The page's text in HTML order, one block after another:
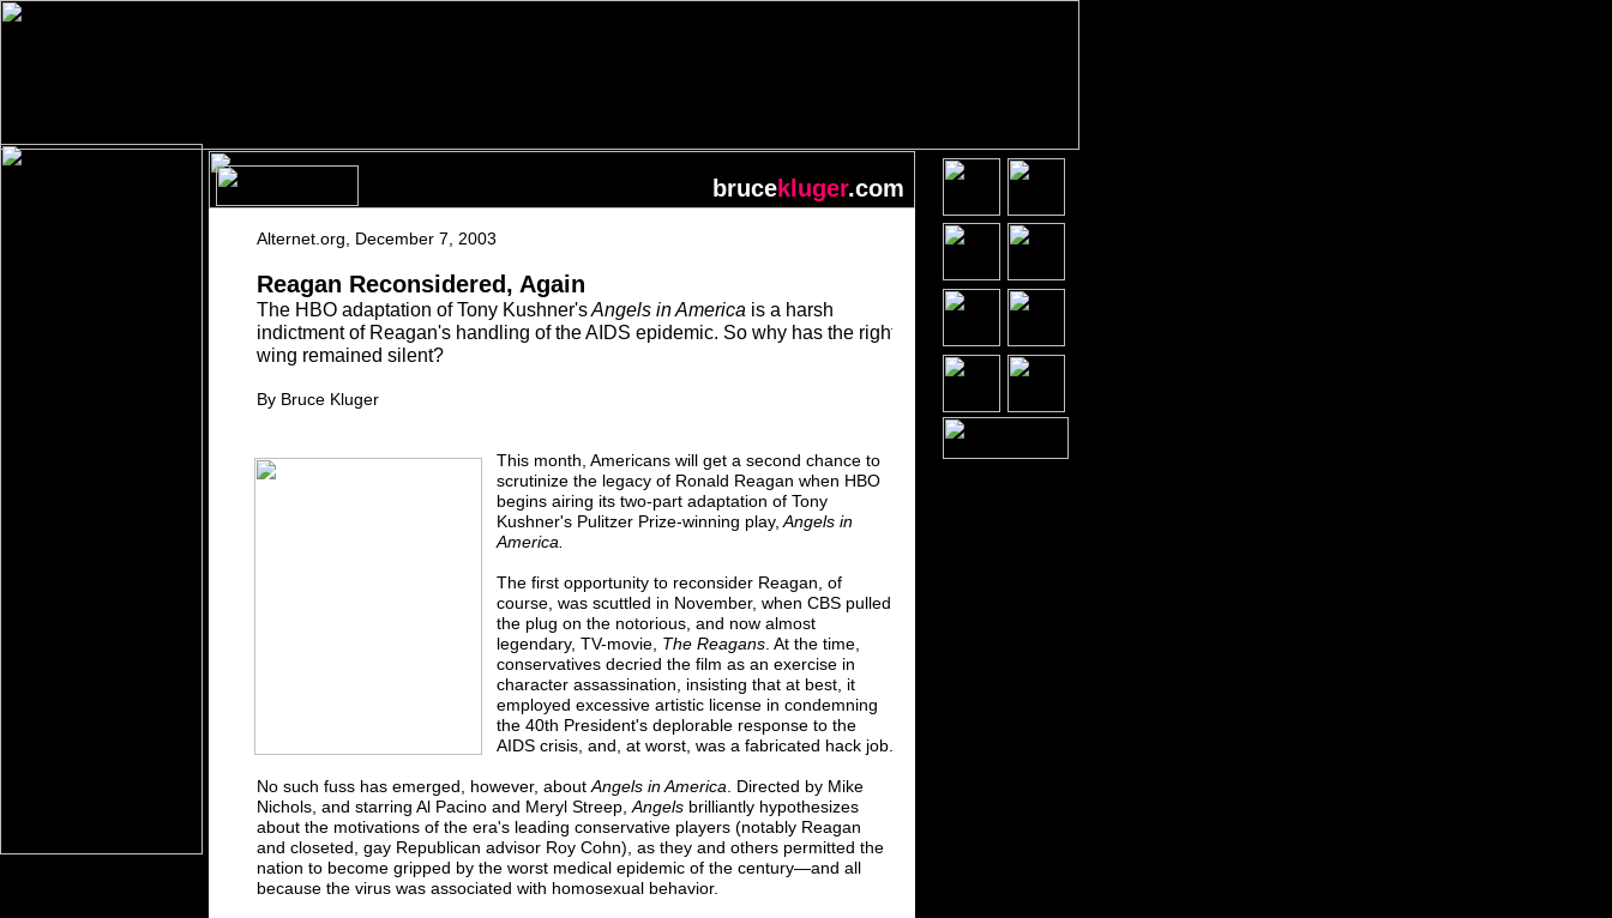
brucekluger.com
Alternet.org December 7, 2003
Reagan Reconsidered, Again
The HBO adaptation of Tony Kushner'sAngels in America is a harsh
indictmentof Reagan's handling of the AIDS epidemic. So why has the right
wing remained silent?
By Bruce Kluger
This month, Americans will get a second chance to
scrutinize the legacy of Ronald Reagan when HBO
begins airing its two-part adaptation of Tony
Kushner's Pulitzer Prize-winning play, Angels in
America.
The first opportunity to reconsider Reagan, of
course, was scuttled in November, when CBS pulled
the plug on the notorious, and now almost
legendary, TV-movie, The Reagans . At the time,
conservatives decried the film as an exercise in
character assassination, insisting that at best, it
employed excessive artistic license in condemning
the 40th President's deplorable response to the
AIDS crisis, and, at worst, was a fabricated hack job.
No such fuss has emerged, however, about Angels in America . Directed by Mike
Nichols, and starring Al Pacino and Meryl Streep, Angels brilliantly hypothesizes
about the motivations of the era's leading conservative players (notably Reagan
and closeted, gay Republican advisor Roy Cohn), as they and others permitted the
nation to become gripped by the worst medical epidemic of the century—and all
because the virus was associated with homosexual behavior.